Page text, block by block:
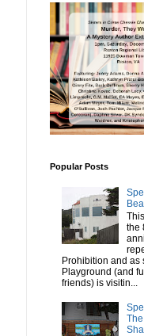
Popular Posts
the
Prohibition and as
Playground (and
friends) is visitin...